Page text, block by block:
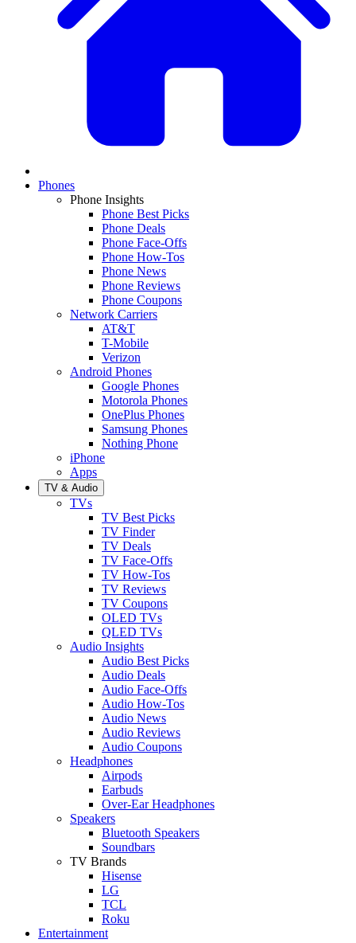
Phones
Phone Insights
Phone Best Picks
Phone Deals
Phone Face-Offs
Phone How-Tos
Phone News
Phone Reviews
Phone Coupons
Network Carriers
AT&T
T-Mobile
Verizon
Android Phones
Google Phones
Motorola Phones
OnePlus Phones
Samsung Phones
Nothing Phone
iPhone
Apps
TV & Audio
TVs
TV Best Picks
TV Finder
TV Deals
TV Face-Offs
TV How-Tos
TV Reviews
TV Coupons
OLED TVs
QLED TVs
Audio Insights
Audio Best Picks
Audio Deals
Audio Face-Offs
Audio How-Tos
Audio News
Audio Reviews
Audio Coupons
Headphones
Airpods
Earbuds
Over-Ear Headphones
Speakers
Bluetooth Speakers
Soundbars
TV Brands
Hisense
LG
TCL
Roku
Entertainment